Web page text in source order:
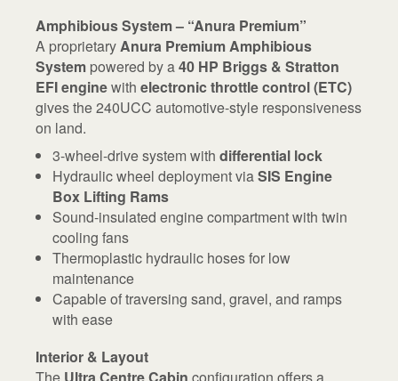
Amphibious System – “Anura Premium”
A proprietaryAnura Premium Amphibious
System powered by a40 HP Briggs & Stratton
EFI enginewith electronic throttle control (ETC)
gives the 240UCC automotive-style responsiveness
on land.
3-wheel-drive system withdifferential lock
Hydraulic wheel deployment viaSIS Engine
Box Lifting Rams
Sound-insulated engine compartment with twin
cooling fans
Thermoplastic hydraulic hoses for low
maintenance
Capable of traversing sand, gravel, and ramps
with ease
Interior & Layout